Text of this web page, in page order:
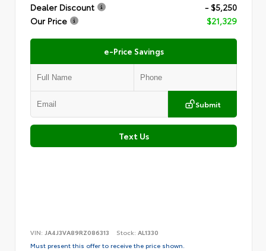
Dealer Discount
- $5,250
Our Price
$21,329
e-Price Savings
Submit
Text Us
VIN: JA4J3VA89RZ086313 Stock: AL1330
Must present this offer to receive the price shown.